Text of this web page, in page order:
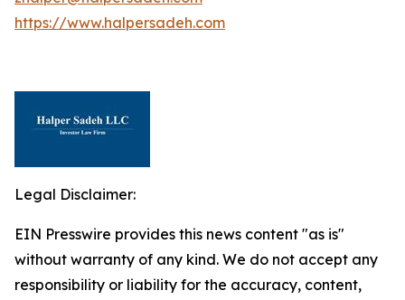
https://www.halpersadeh.com
Legal Disclaimer:
EIN Presswire provides this news content "as is"
without warranty of any kind. We do not accept any
responsibility or liability for the accuracy, content,